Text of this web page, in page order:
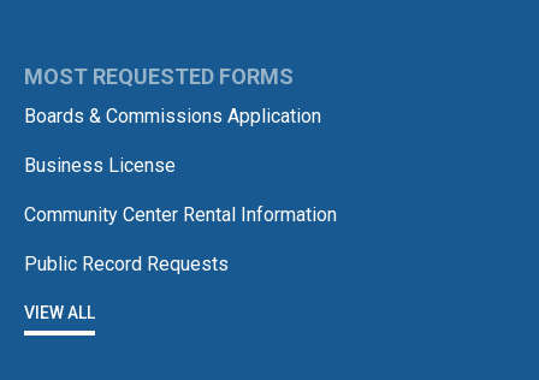
MOST REQUESTED FORMS
Boards & Commissions Application
Business License
Community Center Rental Information
Public Record Requests
VIEW ALL